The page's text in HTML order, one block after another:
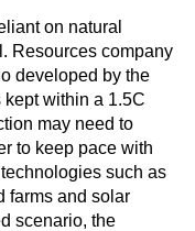
on natural
Resources company
developed by the
within a 1.5C
may need to
to keep pace with
such as
farms and solar
scenario, the